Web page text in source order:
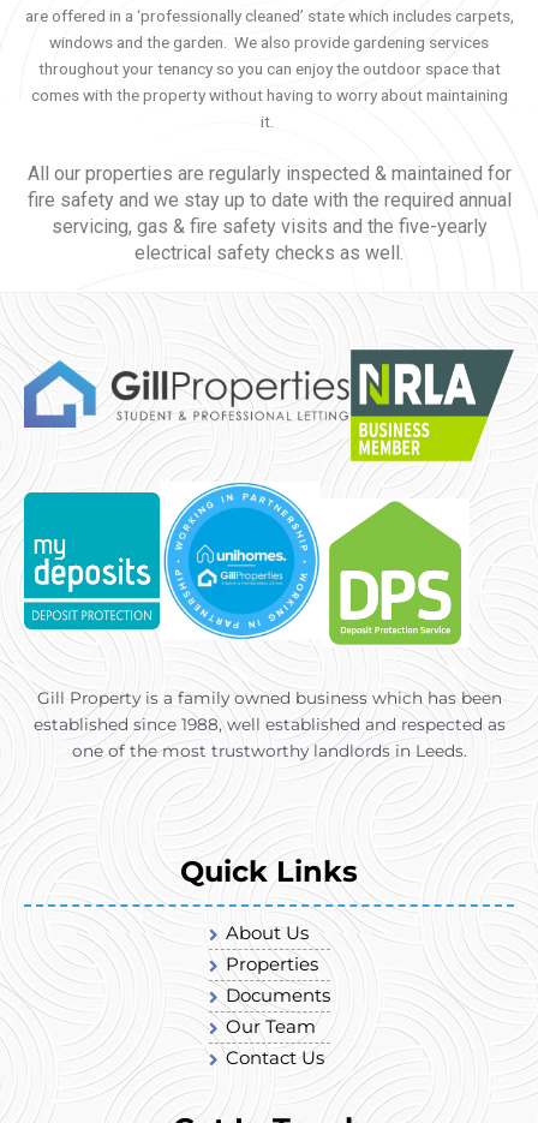
are offered in a ‘professionally cleaned’ state which includes carpets,
windows and the garden. We also provide gardening services
throughout your tenancy so you can enjoy the outdoor space that
comes with the property without having to worry about maintaining
it.
All our properties are regularly inspected & maintained for
fire safety and we stay up to date with the required annual
servicing, gas & fire safety visits and the five-yearly
electrical safety checks as well.
Gill Property is a family owned business which has been
established since 1988, well established and respected as
one of the most trustworthy landlords in Leeds.
Quick Links
About Us
Properties
Documents
Our Team
Contact Us